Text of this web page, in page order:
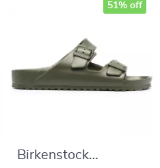
Birkenstock
51% off